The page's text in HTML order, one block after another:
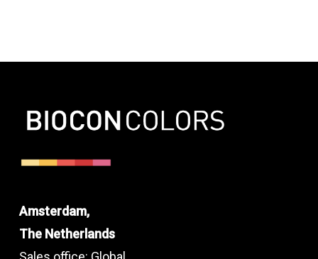
Amsterdam,
The Netherlands